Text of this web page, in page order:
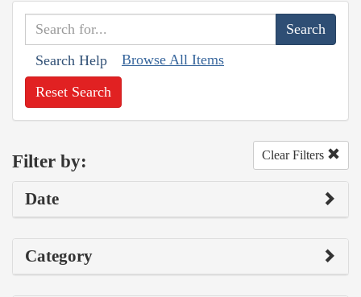
Search Help Browse All Items
Reset Search
Filter by: Clear Filters
Date
Category